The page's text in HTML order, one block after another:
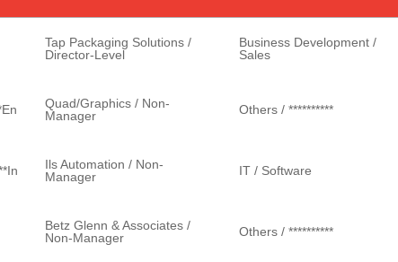
Tap Packaging Solutions /
Director-Level
Business Development /
Sales
Quad/Graphics / Non-
Manager
Others / **********
Ils Automation / Non-
Manager
IT / Software
Betz Glenn & Associates /
Non-Manager
Others / **********